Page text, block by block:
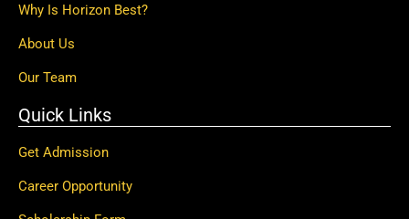
Why Is Horizon Best?
About Us
Our Team
Quick Links
Get Admission
Career Opportunity